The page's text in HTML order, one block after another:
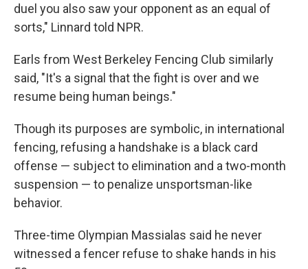
duel you also saw your opponent as an equal of
sorts," Linnard told NPR.
Earls from West Berkeley Fencing Club similarly
said, "It's a signal that the fight is over and we
resume being human beings."
Though its purposes are symbolic, in international
fencing, refusing a handshake is a black card
offense — subject to elimination and a two-month
suspension — to penalize unsportsman-like
behavior.
Three-time Olympian Massialas said he never
witnessed a fencer refuse to shake hands in his